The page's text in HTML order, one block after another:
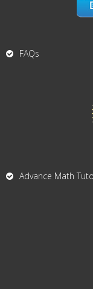
FAQs
Advance Math